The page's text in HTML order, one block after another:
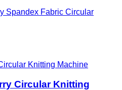
Spandex Fabric Circular
Circular Knitting